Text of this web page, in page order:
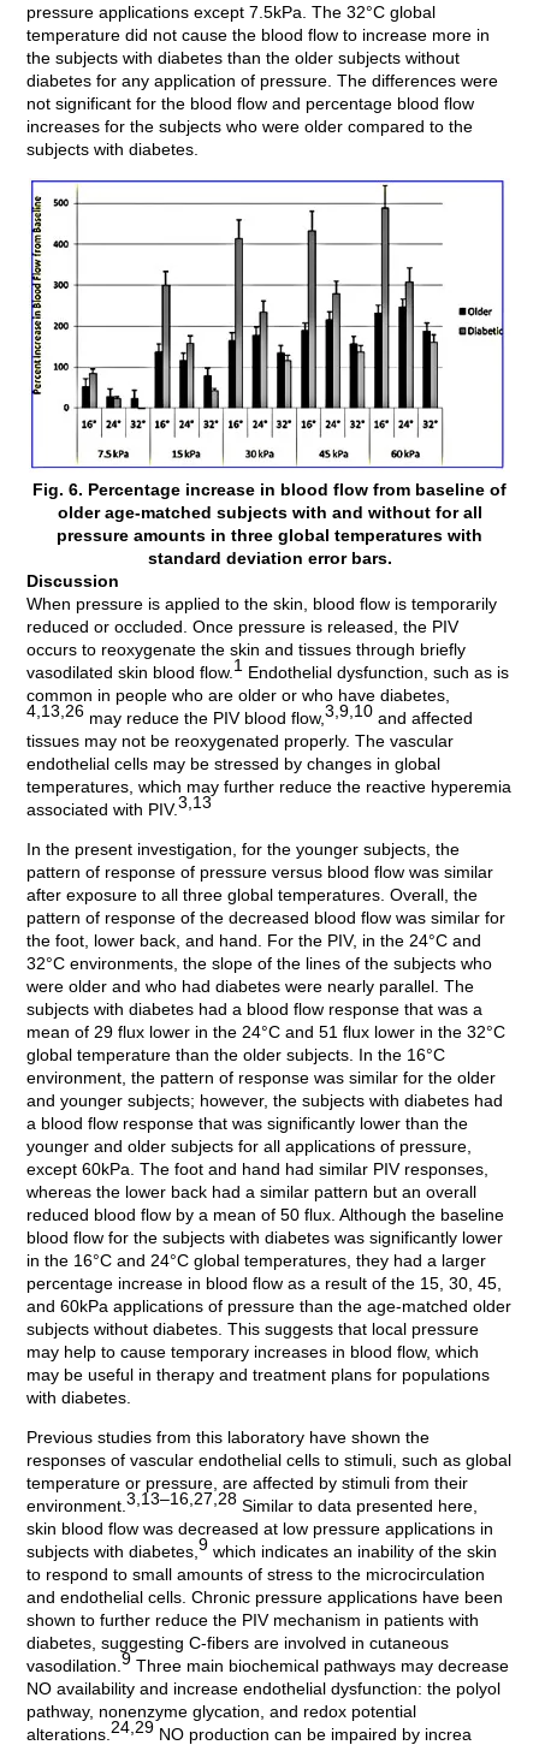
pressure applications except 7.5kPa. The 32°C global
temperature did not cause the blood flow to increase more in
the subjects with diabetes than the older subjects without
diabetes for any application of pressure. The differences were
not significant for the blood flow and percentage blood flow
increases for the subjects who were older compared to the
subjects with diabetes.
Fig. 6. Percentage increase in blood flow from baseline of
older age-matched subjects with and without for all
pressure amounts in three global temperatures with
standard deviation error bars.
Discussion
When pressure is applied to the skin, blood flow is temporarily
reduced or occluded. Once pressure is released, the PIV
occurs to reoxygenate the skin and tissues through briefly
vasodilated skin blood flow. 1 Endothelial dysfunction, such as is
common in people who are older or who have diabetes,
4,13,26 may reduce the PIV blood flow,3,9,10 and affected
tissues may not be reoxygenated properly. The vascular
endothelial cells may be stressed by changes in global
temperatures, which may further reduce the reactive hyperemia
associated with PIV.3,13
In the present investigation, for the younger subjects, the
pattern of response of pressure versus blood flow was similar
after exposure to all three global temperatures. Overall, the
pattern of response of the decreased blood flow was similar for
the foot, lower back, and hand. For the PIV, in the 24°C and
32°C environments, the slope of the lines of the subjects who
were older and who had diabetes were nearly parallel. The
subjects with diabetes had a blood flow response that was a
mean of 29 flux lower in the 24°C and 51 flux lower in the 32°C
global temperature than the older subjects. In the 16°C
environment, the pattern of response was similar for the older
and younger subjects; however, the subjects with diabetes had
a blood flow response that was significantly lower than the
younger and older subjects for all applications of pressure,
except 60kPa. The foot and hand had similar PIV responses,
whereas the lower back had a similar pattern but an overall
reduced blood flow by a mean of 50 flux. Although the baseline
blood flow for the subjects with diabetes was significantly lower
in the 16°C and 24°C global temperatures, they had a larger
percentage increase in blood flow as a result of the 15, 30, 45,
and 60kPa applications of pressure than the age-matched older
subjects without diabetes. This suggests that local pressure
may help to cause temporary increases in blood flow, which
may be useful in therapy and treatment plans for populations
with diabetes.
Previous studies from this laboratory have shown the
responses of vascular endothelial cells to stimuli, such as global
temperature or pressure, are affected by stimuli from their
environment.3,13–16,27,28 Similar to data presented here,
skin blood flow was decreased at low pressure applications in
subjects with diabetes, 9 which indicates an inability of the skin
to respond to small amounts of stress to the microcirculation
and endothelial cells. Chronic pressure applications have been
shown to further reduce the PIV mechanism in patients with
diabetes, suggesting C-fibers are involved in cutaneous
vasodilation. 9 Three main biochemical pathways may decrease
NO availability and increase endothelial dysfunction: the polyol
pathway, nonenzyme glycation, and redox potential
alterations.24,29 NO production can be impaired by increa